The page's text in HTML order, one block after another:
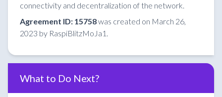
connectivity and decentralization of the network.
Agreement ID: 15758was created on March 26,
2023 by RaspiBlitzMoJa1.
What to Do Next?